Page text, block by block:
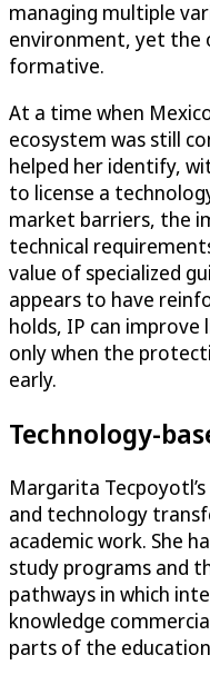
managing multiple
environment, yet the
formative.
At a time when
ecosystem was still
helped her identify,
to license a
market barriers, the
technical
value of specialized
appears to have
holds, IP can
only when the
early.
Technology-
Margarita
and technology
academic work. She
study programs and
pathways in which
knowledge
parts of the